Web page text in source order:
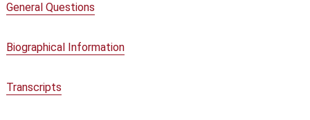
General Questions
Biographical Information
Transcripts